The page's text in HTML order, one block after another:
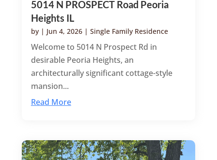
5014 N PROSPECT Road Peoria
Heights IL
by | Jun 4, 2026| Single Family Residence
Welcome to 5014 N Prospect Rd in
desirable Peoria Heights, an
architecturally significant cottage-style
mansion...
Read More